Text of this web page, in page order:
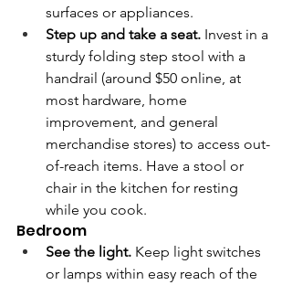
surfaces or appliances.
Step up and take a seat. Invest in a
sturdy folding step stool with a
handrail (around $50 online, at
most hardware, home
improvement, and general
merchandise stores) to access out-
of-reach items. Have a stool or
chair in the kitchen for resting
while you cook.
Bedroom
See the light. Keep light switches
or lamps within easy reach of the